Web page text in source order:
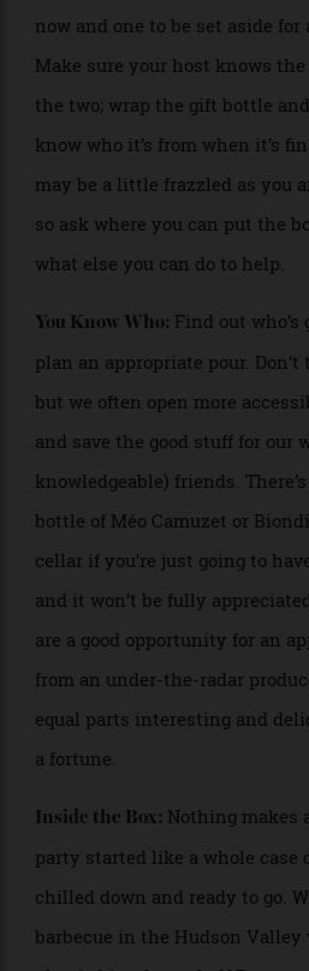
formats. They really get
great conversation starters.
Now and Later:It’s a nice
different bottles, one to be
now and one to be set aside
know who it’s from when it’s
may be a little frazzled as you
so ask where you can put the
what else you can do to help.
You Know Who:Find out
plan an appropriate pour.
but we often open more
and save the good stuff for
knowledgeable) friends.
bottle of Méo Camuzet or
cellar if you’re just going to
and it won’t be fully
are a good opportunity for an
from an under-the-radar
equal parts interesting and